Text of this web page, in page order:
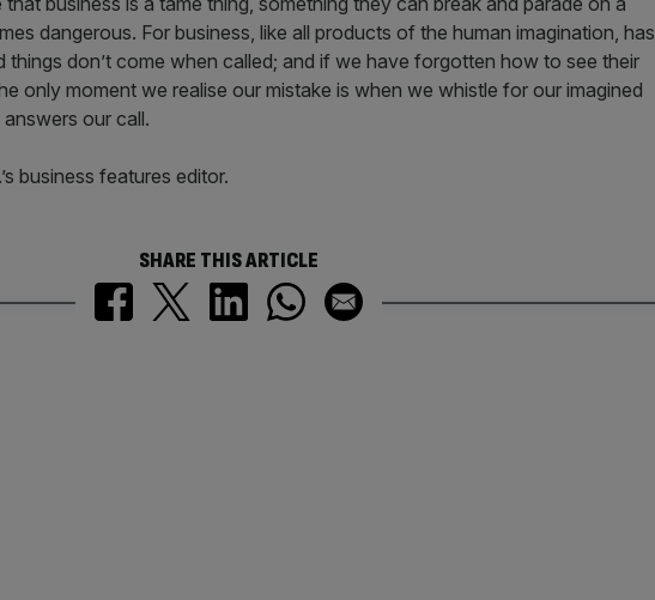
dangerous. For business, like all products of the human imagination, has
things don’t come when called; and if we have forgotten how to see their
only moment we realise our mistake is when we whistle for our imagined
our call.
business features editor.
SHARE THIS ARTICLE